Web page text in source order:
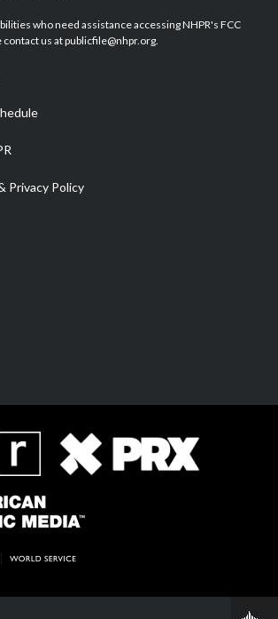
u
b
b
o
e
d
who need assistance accessing NHPR's FCC
contact us at publicfile@nhpr.org.
Privacy Policy